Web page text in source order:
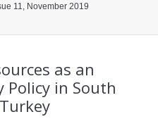
11, November 2019
as an
Policy in South